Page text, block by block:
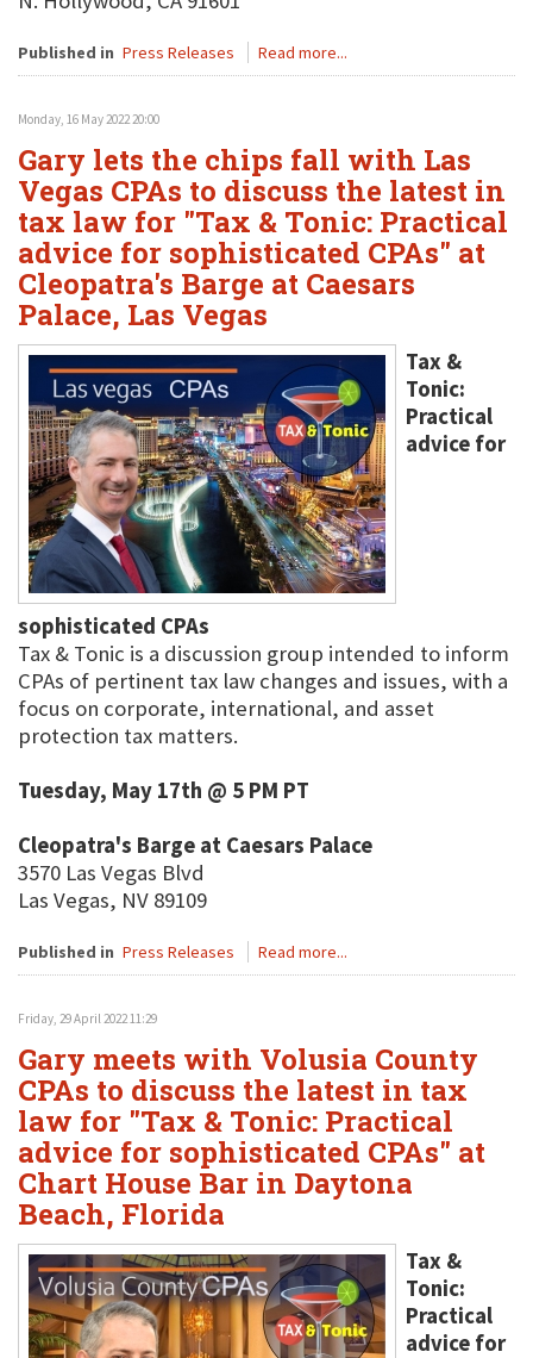
Published in Press Releases Read more...
Monday, 16 May 2022 20:00
Gary lets the chips fall with Las
Vegas CPAs to discuss the latest in
tax law for "Tax & Tonic: Practical
advice for sophisticated CPAs" at
Cleopatra's Barge at Caesars
Palace, Las Vegas
Tax &
Tonic:
Practical
advice for
sophisticated CPAs
Tax & Tonic is a discussion group intended to inform
CPAs of pertinent tax law changes and issues, with a
focus on corporate, international, and asset
protection tax matters.
Tuesday, May 17th @ 5 PM PT
Cleopatra's Barge at Caesars Palace
3570 Las Vegas Blvd
Las Vegas, NV 89109
Published in Press Releases Read more...
Friday, 29 April 2022 11:29
Gary meets with Volusia County
CPAs to discuss the latest in tax
law for "Tax & Tonic: Practical
advice for sophisticated CPAs" at
Chart House Bar in Daytona
Beach, Florida
Tax &
Tonic:
Practical
advice for